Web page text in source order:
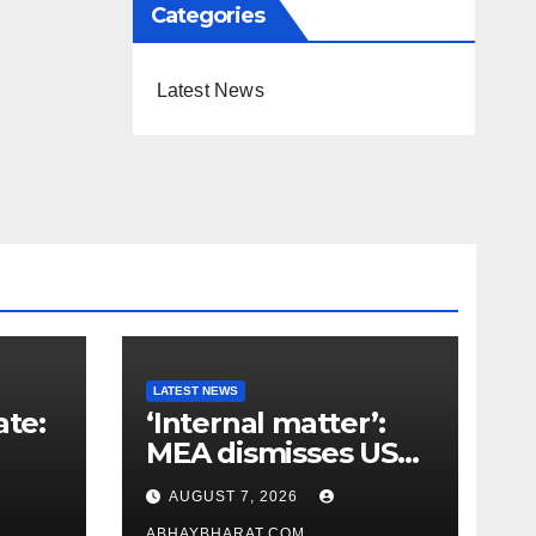
Categories
Latest News
LATEST NEWS
‘Internal matter’:
MEA dismisses US
lawmaker’s criticism
of FCRA Bill
AUGUST 7, 2026